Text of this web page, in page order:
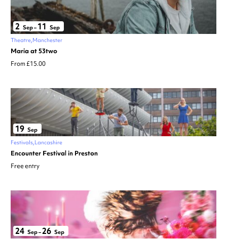
2 Sep– 11 Sep
Theatre Manchester
Maria at 53two
From £15.00
19 Sep
Festivals Lancashire
Encounter Festival in Preston
Free entry
24 Sep–26 Sep